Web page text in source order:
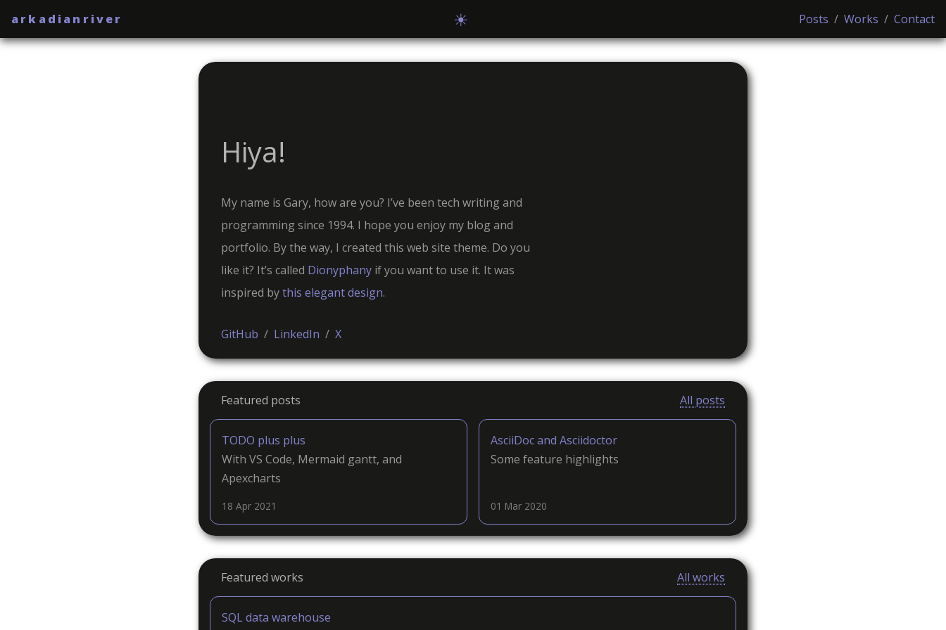
arkadianriver ☀ Posts / Works / Contact
Hiya!
My name is Gary, how are you? I’ve been tech writing and
programming since 1994. I hope you enjoy my blog and
portfolio. By the way, I created this web site theme. Do you
like it? It’s called Dionyphanyif you want to use it. It was
inspired bythis elegant design.
GitHub / LinkedIn / X
Featured posts All posts
TODO plus plus
With VS Code, Mermaid gantt, and
Apexcharts
18 Apr 2021
AsciiDoc and Asciidoctor
Some feature highlights
01 Mar 2020
Featured works All works
SQL data warehouse